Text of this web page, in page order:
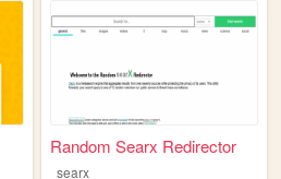
Random Searx Redirector
searx